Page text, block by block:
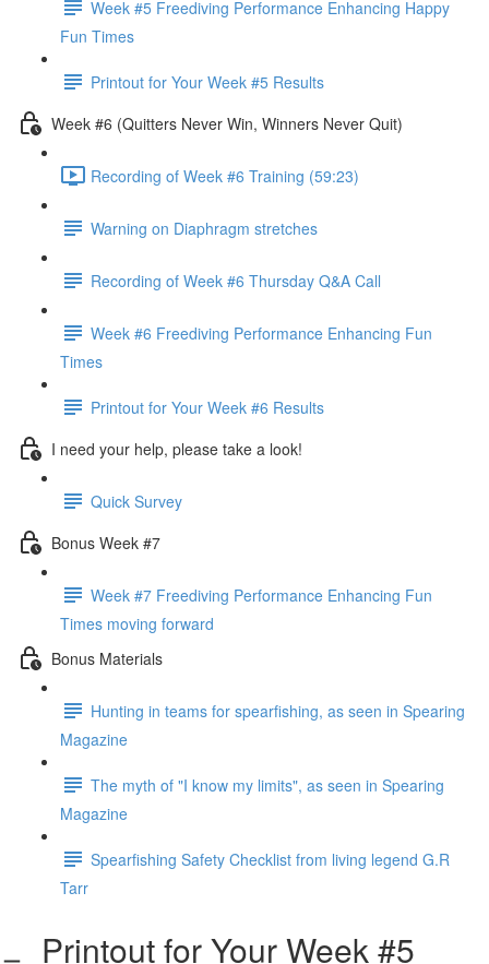
Week #5 Freediving Performance Enhancing Happy
Fun Times
Printout for Your Week #5 Results
Week #6 (Quitters Never Win, Winners Never Quit)
Recording of Week #6 Training (59:23)
Warning on Diaphragm stretches
Recording of Week #6 Thursday Q&A Call
Week #6 Freediving Performance Enhancing Fun
Times
Printout for Your Week #6 Results
I need your help, please take a look!
Quick Survey
Bonus Week #7
Week #7 Freediving Performance Enhancing Fun
Times moving forward
Bonus Materials
Hunting in teams for spearfishing, as seen in Spearing
Magazine
The myth of "I know my limits", as seen in Spearing
Magazine
Spearfishing Safety Checklist from living legend G.R
Tarr
Printout for Your Week #5